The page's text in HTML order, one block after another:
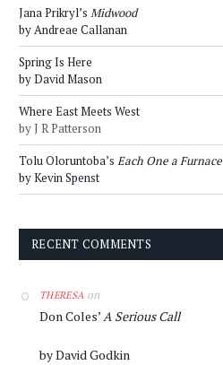
Jana Prikryl’s Midwood
by Andreae Callanan
Spring Is Here
by David Mason
Where East Meets West
by J R Patterson
Tolu Oloruntoba’s Each One a Furnace
by Kevin Spenst
RECENT COMMENTS
THERESA on
Don Coles’A Serious Call
by David Godkin